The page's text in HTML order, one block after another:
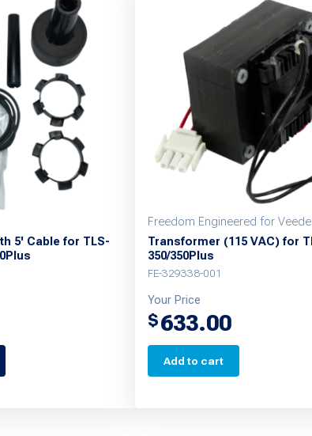
5' Cable for TLS-
Freedom Engineered for
Transformer (115 VAC) for
350/350Plus
FE-329338-001
Your Price
$633.00
Add to cart